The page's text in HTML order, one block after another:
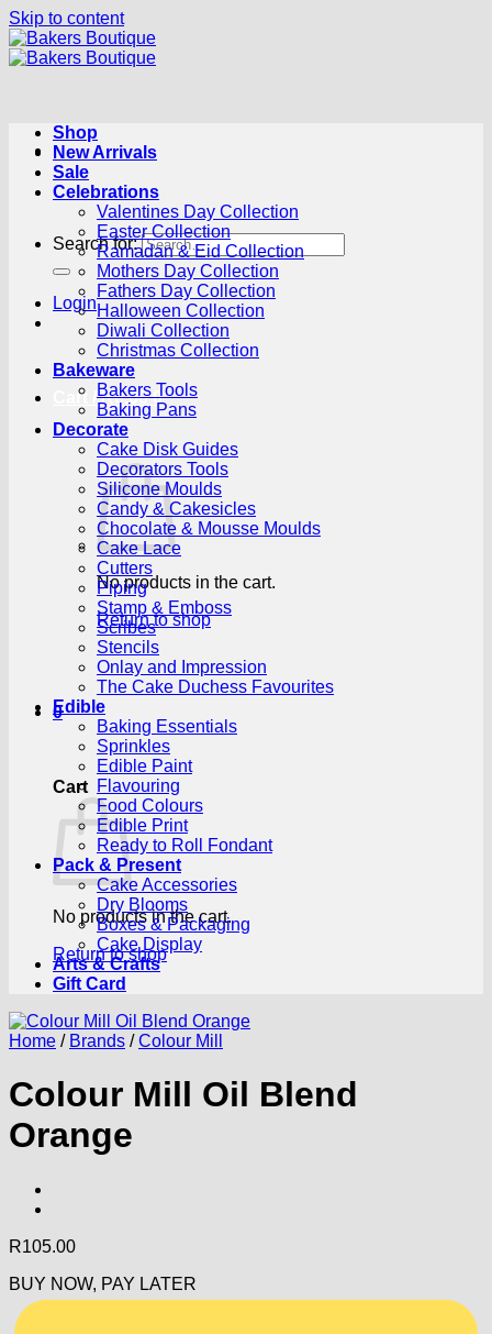
Skip to content
Search for:
Login
Cart /R0.00 0
No products in the cart.
Return to shop
0
Cart
No products in the cart.
Return to shop
Shop
New Arrivals
Sale
Celebrations
Valentines Day Collection
Easter Collection
Ramadan & Eid Collection
Mothers Day Collection
Fathers Day Collection
Halloween Collection
Diwali Collection
Christmas Collection
Bakeware
Bakers Tools
Baking Pans
Decorate
Cake Disk Guides
Decorators Tools
Silicone Moulds
Candy & Cakesicles
Chocolate & Mousse Moulds
Cake Lace
Cutters
Piping
Stamp & Emboss
Scribes
Stencils
Onlay and Impression
The Cake Duchess Favourites
Edible
Baking Essentials
Sprinkles
Edible Paint
Flavouring
Food Colours
Edible Print
Ready to Roll Fondant
Pack & Present
Cake Accessories
Dry Blooms
Boxes & Packaging
Cake Display
Arts & Crafts
Gift Card
Home / Brands / Colour Mill
Colour Mill Oil Blend
Orange
R105.00
BUY NOW, PAY LATER